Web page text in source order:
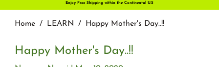
Enjoy Free Shipping within the Continental U.S
Home / LEARN / Happy Mother's Day..!!
Happy Mother's Day..!!